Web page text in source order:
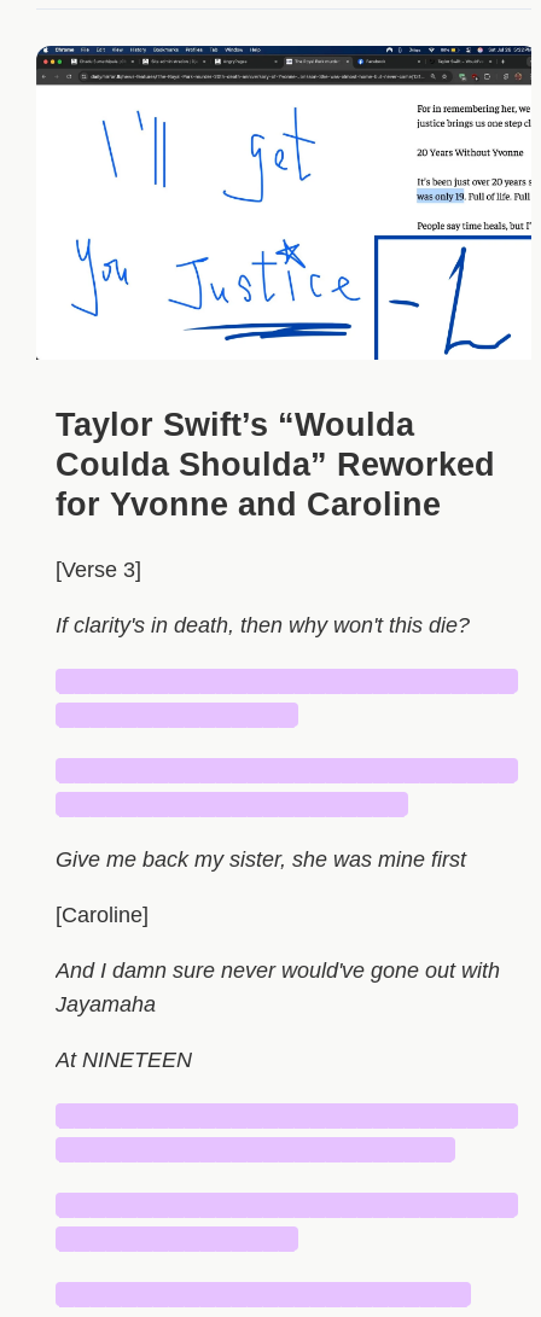
Taylor Swift’s “Woulda
Coulda Shoulda” Reworked
for Yvonne and Caroline
[Verse 3]
If clarity's in death, then why won't this die?
Give me back my sister, she was mine first
[Caroline]
And I damn sure never would've gone out with
Jayamaha
At NINETEEN